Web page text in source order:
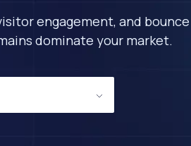
engagement, and
dominate your market.